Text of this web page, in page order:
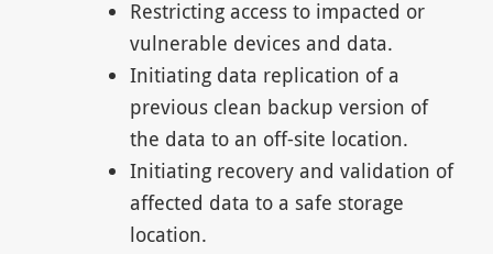
Restricting access to impacted or
vulnerable devices and data.
Initiating data replication of a
previous clean backup version of
the data to an off-site location.
Initiating recovery and validation of
affected data to a safe storage
location.